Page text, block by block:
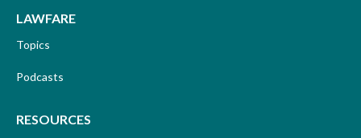
LAWFARE
Topics
Podcasts
RESOURCES